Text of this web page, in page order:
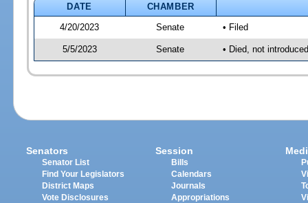
DATE
CHAMBER
4/20/2023
Senate • Filed
5/5/2023 Senate • Died, not
Senators
Senator List
Find Your Legislators
District Maps
Vote Disclosures
Session
Bills
Calendars
Journals
Appropriations